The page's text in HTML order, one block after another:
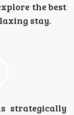
the best
stay.
strategically